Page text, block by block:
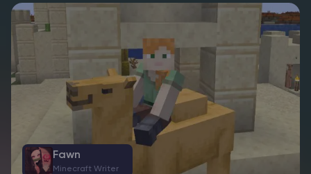
of the game. However, unlike the…
Fawn
Minecraft Writer